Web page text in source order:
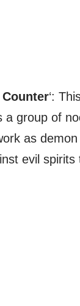
‘:
a group of
as
evil spirits